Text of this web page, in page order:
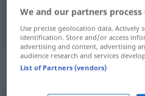
stützenhalten estribar
„estribar“:
We and our partners
Use precise geolocation data. Actively
identification. Store and/or access
advertising and content, advertising
audience research and services
List of Partners (vendors)